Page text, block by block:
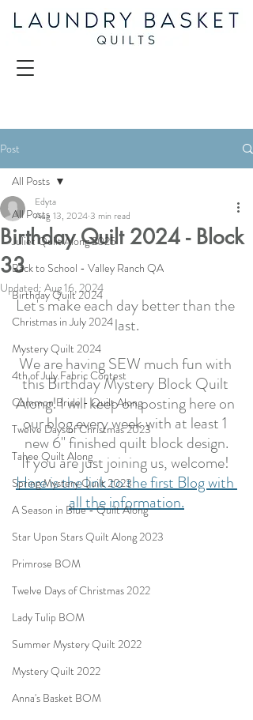
Post
All Posts
Juliet Quilt Along 2025
Back to School - Valley Ranch QA
Birthday Quilt 2024
Christmas in July 2024
Mystery Quilt 2024
4th of July Fabric Contest
Common Bride - Quilt Along
Twelve Days of Christmas 2023
Tahoe Quilt Along
Spring Mystery Quilt 2023
A Season in Blue - Quilt Along
Star Upon Stars Quilt Along 2023
Primrose BOM
Twelve Days of Christmas 2022
Lady Tulip BOM
Summer Mystery Quilt 2022
Mystery Quilt 2022
Anna's Basket BOM
All Posts
Birthday Quilt 2024 - Block
33
Edyta
Aug 13, 20243 min read
Updated: Aug 16, 2024
Let's make each day better than the
last.
We are having SEW much fun with
this Birthday Mystery Block Quilt
Along! I will keep on posting here on
our blog every week with at least 1
new 6" finished quilt block design.
If you are just joining us, welcome!
Here is the link to the first Blog with
all the information.